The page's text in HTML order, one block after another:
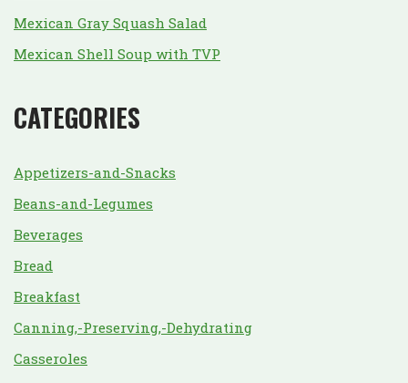
Mexican Gray Squash Salad
Mexican Shell Soup with TVP
CATEGORIES
Appetizers-and-Snacks
Beans-and-Legumes
Beverages
Bread
Breakfast
Canning,-Preserving,-Dehydrating
Casseroles